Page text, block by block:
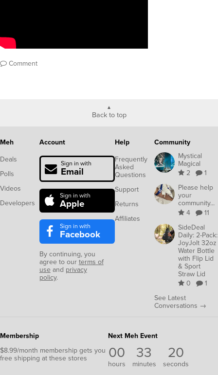
Comment
Back to top
Meh
Deals
Polls
Videos
Developers
Account
Sign in with
Email
Sign in with
Apple
Sign in with
Facebook
By continuing, you
agree to ourterms of
use and privacy
policy.
Help
Frequently
Asked
Questions
Support
Returns
Affiliates
Community
Mystical
Magical
2
1
Please help
your
community...
4
11
SideDeal
Daily: 2-Pack:
JoyJolt 32oz
Water Bottle
with Flip Lid
& Sport
Straw Lid
0
1
See Latest
Conversations →
Membership
$8.99/month membership gets you
free shipping at these stores
Next Meh Event
00
hours
33
minutes
20
seconds